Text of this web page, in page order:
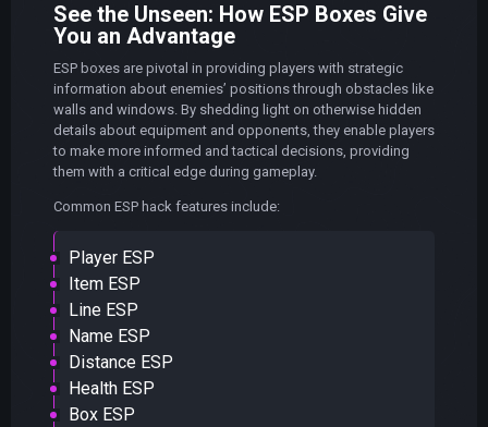
See the Unseen: How ESP Boxes Give
You an Advantage
ESP boxes are pivotal in providing players with strategic
information about enemies’ positions through obstacles like
walls and windows. By shedding light on otherwise hidden
details about equipment and opponents, they enable players
to make more informed and tactical decisions, providing
them with a critical edge during gameplay.
Common ESP hack features include:
Player ESP
Item ESP
Line ESP
Name ESP
Distance ESP
Health ESP
Box ESP